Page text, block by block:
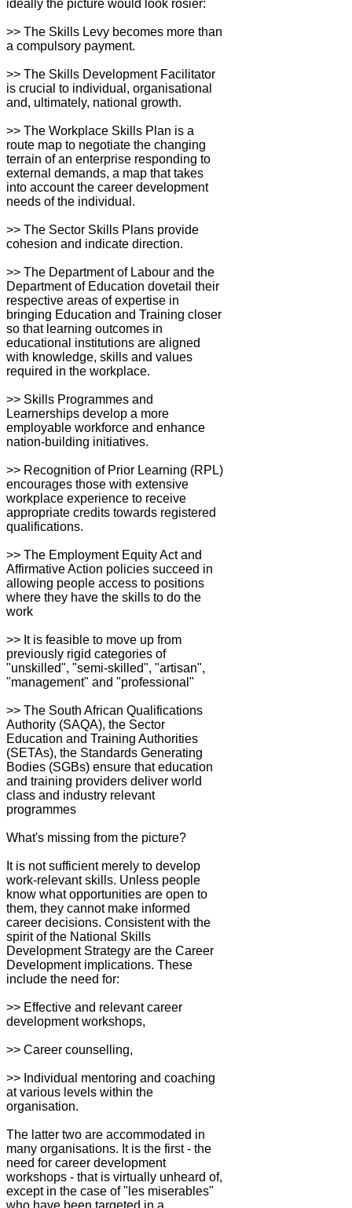
ideally the picture would look rosier:
>> The Skills Levy becomes more than
a compulsory payment.
>> The Skills Development Facilitator
is crucial to individual, organisational
and, ultimately, national growth.
>> The Workplace Skills Plan is a
route map to negotiate the changing
terrain of an enterprise responding to
external demands, a map that takes
into account the career development
needs of the individual.
>> The Sector Skills Plans provide
cohesion and indicate direction.
>> The Department of Labour and the
Department of Education dovetail their
respective areas of expertise in
bringing Education and Training closer
so that learning outcomes in
educational institutions are aligned
with knowledge, skills and values
required in the workplace.
>> Skills Programmes and
Learnerships develop a more
employable workforce and enhance
nation-building initiatives.
>> Recognition of Prior Learning (RPL)
encourages those with extensive
workplace experience to receive
appropriate credits towards registered
qualifications.
>> The Employment Equity Act and
Affirmative Action policies succeed in
allowing people access to positions
where they have the skills to do the
work
>> It is feasible to move up from
previously rigid categories of
"unskilled", "semi-skilled", "artisan",
"management" and "professional"
>> The South African Qualifications
Authority (SAQA), the Sector
Education and Training Authorities
(SETAs), the Standards Generating
Bodies (SGBs) ensure that education
and training providers deliver world
class and industry relevant
programmes
What's missing from the picture?
It is not sufficient merely to develop
work-relevant skills. Unless people
know what opportunities are open to
them, they cannot make informed
career decisions. Consistent with the
spirit of the National Skills
Development Strategy are the Career
Development implications. These
include the need for:
>> Effective and relevant career
development workshops,
>> Career counselling,
>> Individual mentoring and coaching
at various levels within the
organisation.
The latter two are accommodated in
many organisations. It is the first - the
need for career development
workshops - that is virtually unheard of,
except in the case of "les miserables"
who have been targeted in a